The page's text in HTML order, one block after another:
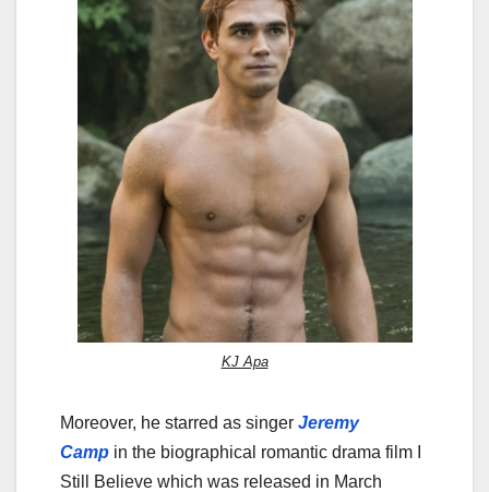
KJ Apa
Moreover, he starred as singer Jeremy
Camp in the biographical romantic drama film I
Still Believe which was released in March